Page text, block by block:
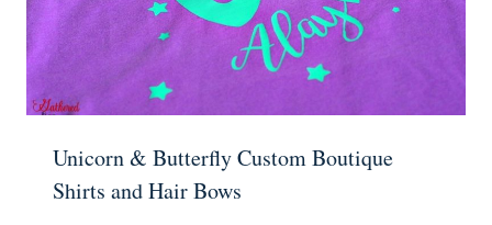
Unicorn & Butterfly Custom Boutique
Shirts and Hair Bows